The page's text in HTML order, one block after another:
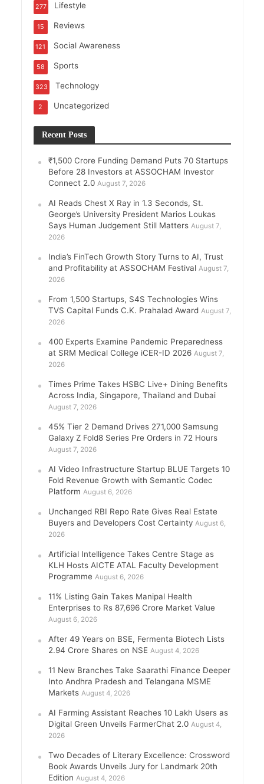
Lifestyle
277
Reviews
15
Social Awareness
121
Sports
58
Technology
323
Uncategorized
2
Recent Posts
₹1,500 Crore Funding Demand Puts 70 Startups
Before 28 Investors at ASSOCHAM Investor
Connect 2.0 August 7, 2026
AI Reads Chest X Ray in 1.3 Seconds, St.
George’s University President Marios Loukas
Says Human Judgement Still Matters August 7,
2026
India’s FinTech Growth Story Turns to AI, Trust
and Profitability at ASSOCHAM Festival August 7,
2026
From 1,500 Startups, S4S Technologies Wins
TVS Capital Funds C.K. Prahalad Award August 7,
2026
400 Experts Examine Pandemic Preparedness
at SRM Medical College iCER-ID 2026 August 7,
2026
Times Prime Takes HSBC Live+ Dining Benefits
Across India, Singapore, Thailand and Dubai
August 7, 2026
45% Tier 2 Demand Drives 271,000 Samsung
Galaxy Z Fold8 Series Pre Orders in 72 Hours
August 7, 2026
AI Video Infrastructure Startup BLUE Targets 10
Fold Revenue Growth with Semantic Codec
Platform August 6, 2026
Unchanged RBI Repo Rate Gives Real Estate
Buyers and Developers Cost Certainty August 6,
2026
Artificial Intelligence Takes Centre Stage as
KLH Hosts AICTE ATAL Faculty Development
Programme August 6, 2026
11% Listing Gain Takes Manipal Health
Enterprises to Rs 87,696 Crore Market Value
August 6, 2026
After 49 Years on BSE, Fermenta Biotech Lists
2.94 Crore Shares on NSE August 4, 2026
11 New Branches Take Saarathi Finance Deeper
Into Andhra Pradesh and Telangana MSME
Markets August 4, 2026
AI Farming Assistant Reaches 10 Lakh Users as
Digital Green Unveils FarmerChat 2.0 August 4,
2026
Two Decades of Literary Excellence: Crossword
Book Awards Unveils Jury for Landmark 20th
Edition August 4, 2026